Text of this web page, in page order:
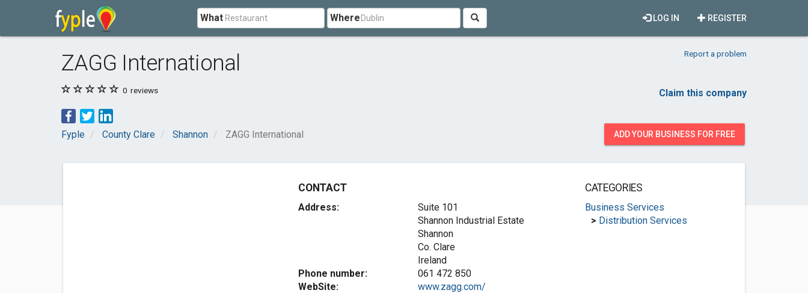
What Where REGISTER
LOG IN
ZAGG International Report a problem
0 reviews Claim this company
Fyple County Clare Shannon ZAGG International ADD YOUR BUSINESS FOR FREE
CONTACT
Address:
Suite 101
Shannon Industrial Estate
Shannon
Co. Clare
Ireland
Phone number:
061 472 850
WebSite:
www.zagg.com/
CATEGORIES
Business Services
> Distribution Services